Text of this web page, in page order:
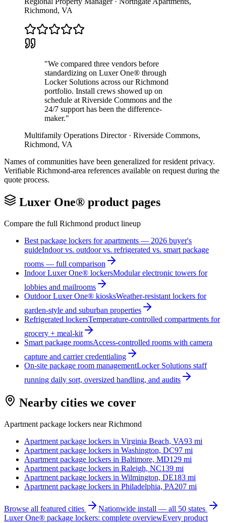
Richmond, VA
"We compared three vendors before
standardizing on Luxer One® through
Locker Solutions across our Richmond
portfolio. Install crews showed up on
schedule at Riverside Commons and the
24/7 support has been the difference-
maker."
Multifamily Operations Director· Riverside Commons,
Richmond, VA
Names of communities have been generalized for resident privacy.
Verifiable Richmond-area references available on request during the
quote process.
Luxer One® product pages
Compare the full Richmond product lineup
Best package lockers for apartments — 2026 buyer's
guideIndoor vs. outdoor vs. refrigerated vs. smart package
rooms — full comparison
Indoor Luxer One® lockersModular electronic towers for
lobbies and mailrooms
Outdoor Luxer One® kiosksWeather-resistant lockers for
garden-style and suburban properties
Refrigerated lockersTemperature-controlled compartments for
grocery + meal-kit
Smart package roomsAccess-controlled rooms with camera
capture and carrier credentialing
On-site package room managementLocker Solutions staff
running daily sort, oversized handling, and audits
Nearby cities we cover
Apartment package lockers nearRichmond
Apartment package lockers in Virginia Beach, VA93 mi
Apartment package lockers in Washington, DC97 mi
Apartment package lockers in Baltimore, MD129 mi
Apartment package lockers in Raleigh, NC139 mi
Apartment package lockers in Wilmington, DE183 mi
Apartment package lockers in Philadelphia, PA207 mi
Browse all featured cities
Nationwide install — all 50 states
Luxer One® package lockers: complete overviewEvery product